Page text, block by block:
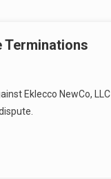
Terminations
Eklecco NewCo, LLC